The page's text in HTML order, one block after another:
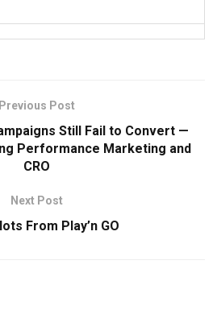
Previous Post
Still Fail to Convert —
Performance Marketing and
CRO
Next Post
From Play’n GO